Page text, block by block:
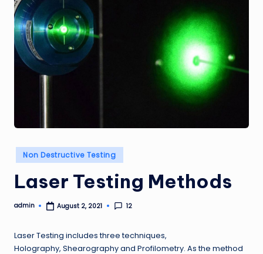
Posted
in
Non Destructive Testing
Laser Testing Methods
Posted
admin August 2, 2021 12
Laser Testing includes three techniques,
Holography, Shearography and Profilometry. As the method